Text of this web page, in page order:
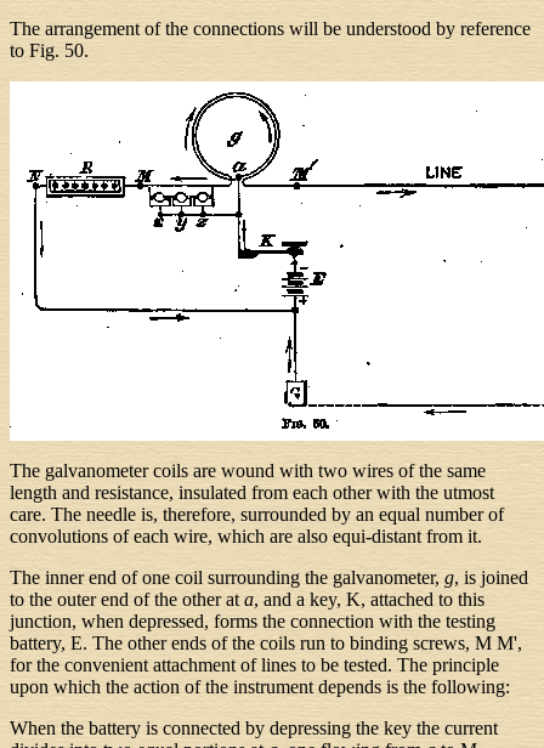
The arrangement of the connections will be understood by reference
to Fig. 50.
The galvanometer coils are wound with two wires of the same
length and resistance, insulated from each other with the utmost
care. The needle is, therefore, surrounded by an equal number of
convolutions of each wire, which are also equi-distant from it.
The inner end of one coil surrounding the galvanometer, g, is joined
to the outer end of the other at a, and a key, K, attached to this
junction, when depressed, forms the connection with the testing
battery, E. The other ends of the coils run to binding screws, M M',
for the convenient attachment of lines to be tested. The principle
upon which the action of the instrument depends is the following:
When the battery is connected by depressing the key the current